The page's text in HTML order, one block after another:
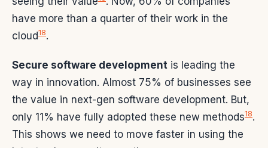
have more than a quarter of their work in the
cloud18.
Secure software development is leading the
way in innovation. Almost 75% of businesses see
the value in next-gen software development. But,
only 11% have fully adopted these new methods18.
This shows we need to move faster in using the